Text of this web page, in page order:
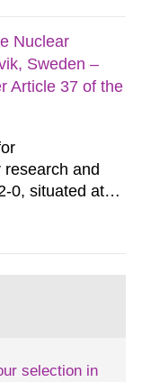
Nuclear
Sweden –
Article 37 of the
and
0, situated at
for the
State shall
selection in